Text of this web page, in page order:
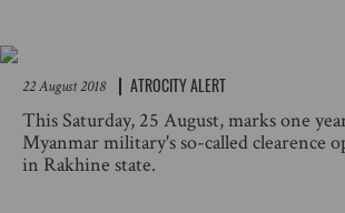
22 August 2018 ATROCITY ALERT
This Saturday, 25 August, marks one
Myanmar military's so-called clearence
in Rakhine state.